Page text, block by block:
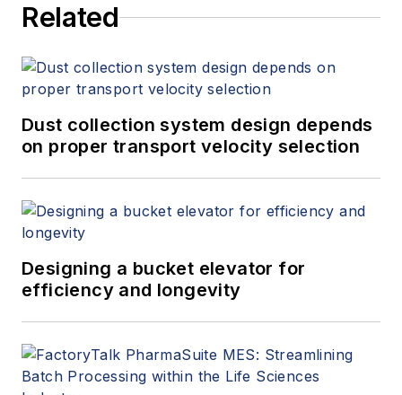
(spitzerandboyes.comor
Related
Dust collection system design depends
on proper transport velocity selection
Designing a bucket elevator for
efficiency and longevity